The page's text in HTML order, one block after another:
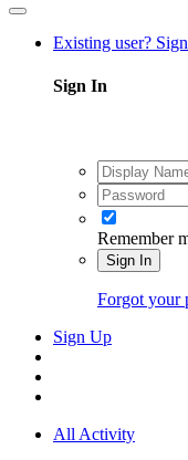
Existing user?
Sign In
Remember
Sign In
Forgot your
Sign Up
All Activity